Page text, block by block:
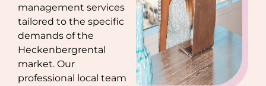
management services
tailored to the specific
demands of the
Heckenbergrental
market. Our
professional local team